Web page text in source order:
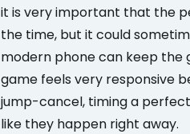
it is very important that the
the time, but it could
modern phone can keep the
game feels very responsive
jump-cancel, timing a
like they happen right away.